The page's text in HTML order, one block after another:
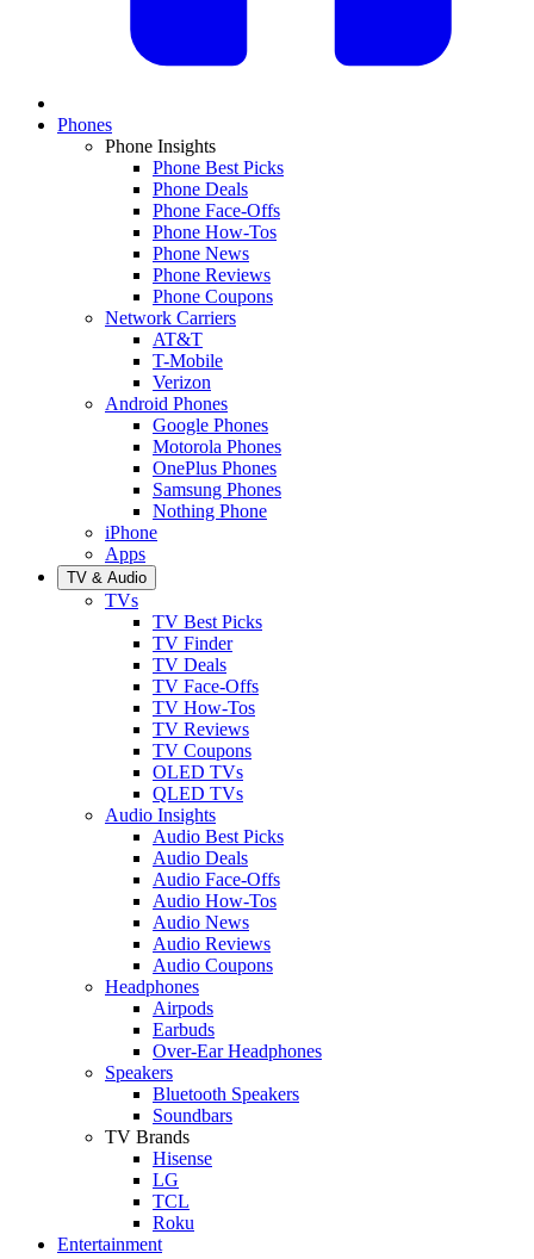
Phones
Phone Insights
Phone Best Picks
Phone Deals
Phone Face-Offs
Phone How-Tos
Phone News
Phone Reviews
Phone Coupons
Network Carriers
AT&T
T-Mobile
Verizon
Android Phones
Google Phones
Motorola Phones
OnePlus Phones
Samsung Phones
Nothing Phone
iPhone
Apps
TV & Audio
TVs
TV Best Picks
TV Finder
TV Deals
TV Face-Offs
TV How-Tos
TV Reviews
TV Coupons
OLED TVs
QLED TVs
Audio Insights
Audio Best Picks
Audio Deals
Audio Face-Offs
Audio How-Tos
Audio News
Audio Reviews
Audio Coupons
Headphones
Airpods
Earbuds
Over-Ear Headphones
Speakers
Bluetooth Speakers
Soundbars
TV Brands
Hisense
LG
TCL
Roku
Entertainment